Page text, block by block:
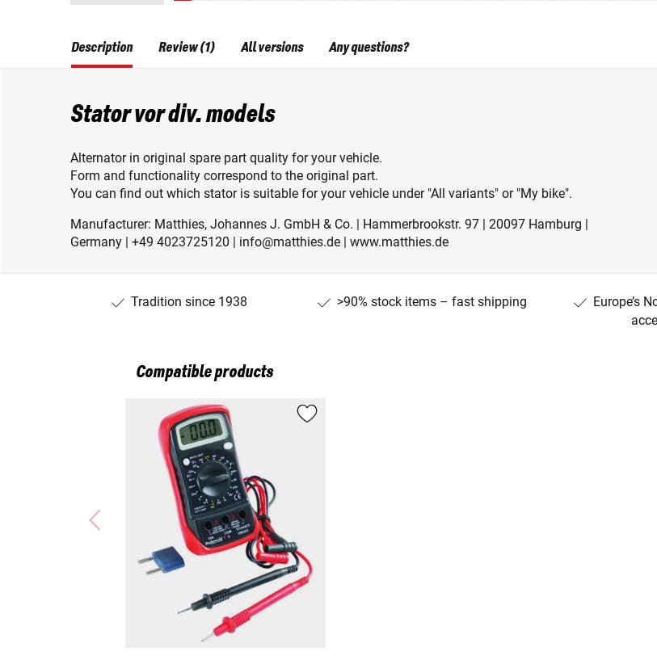
Description
Stator vor div. models
Alternator in original spare part quality for your vehicle.
Form and functionality correspond to the original part.
You can find out which stator is suitable for your vehicle under "All variants" or "My bike".
Manufacturer: Matthies, Johannes J. GmbH & Co. | Hammerbrookstr. 97 | 20097 Hamburg |
Germany | +49 4023725120 | info@matthies.de | www.matthies.de
Review (1) All versions Any questions?
Tradition since 1938 >90% stock items – fast shipping
Europe’s
Compatible products